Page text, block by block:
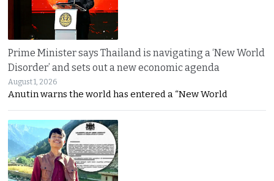
Prime Minister says Thailand is navigating a ‘New World
Disorder’ and sets out a new economic agenda
August 1, 2026
Anutin warns the world has entered a “New World